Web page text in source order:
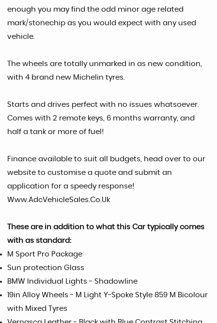
enough you may find the odd minor age related
mark/stonechip as you would expect with any used
vehicle.
The wheels are totally unmarked in as new condition,
with 4 brand new Michelin tyres.
Starts and drives perfect with no issues whatsoever.
Comes with 2 remote keys, 6 months warranty, and
half a tank or more of fuel!
Finance available to suit all budgets, head over to our
website to customise a quote and submit an
application for a speedy response!
Www.AdcVehicleSales.Co.Uk
These are in addition to what this Car typically comes
with as standard:
M Sport Pro Package
Sun protection Glass
BMW Individual Lights - Shadowline
19in Alloy Wheels - M Light Y-Spoke Style 859 M Bicolour
with Mixed Tyres